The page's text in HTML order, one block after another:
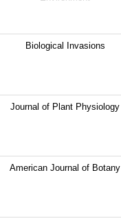
Biological Invasions
Journal of Plant Physiology
American Journal of Botany